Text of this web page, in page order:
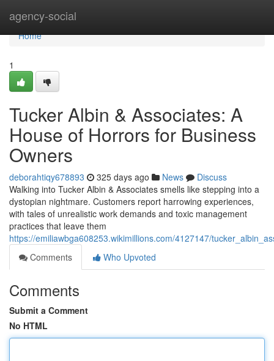
agency-social
Home
Home
1
Tucker Albin & Associates: A
House of Horrors for Business
Owners
deborahtiqy678893 325 days ago News
Discuss
Walking into Tucker Albin & Associates smells like stepping into a
dystopian nightmare. Customers report harrowing experiences,
with tales of unrealistic work demands and toxic management
practices that leave them
https://emiliawbga608253.wikimillions.com/4127147/
Comments
Who Upvoted
Comments
Submit a Comment
No HTML